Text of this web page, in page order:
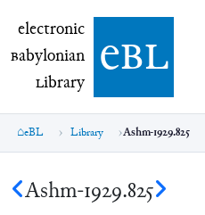
electronic Babylonian
electronic
Babylonian
Library ebl
eBL Library Ashm-1929.825
Ashm-1929.825